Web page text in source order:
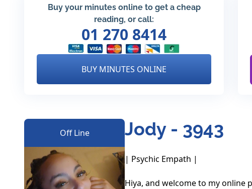
Buy your minutes online to get a cheap
reading, or call:
01 270 8414
BUY MINUTES ONLINE
Off Line Jody - 3943
| Psychic Empath |
Hiya, and welcome to my online